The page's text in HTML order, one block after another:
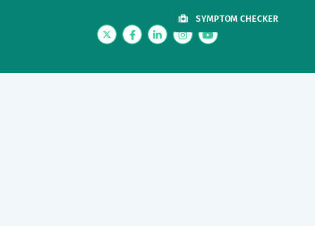
TwitterFacebookLinkedInInstagramYouTube
SYMPTOM CHECKER